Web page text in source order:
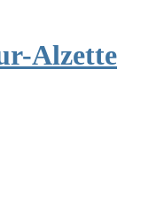
Alzette